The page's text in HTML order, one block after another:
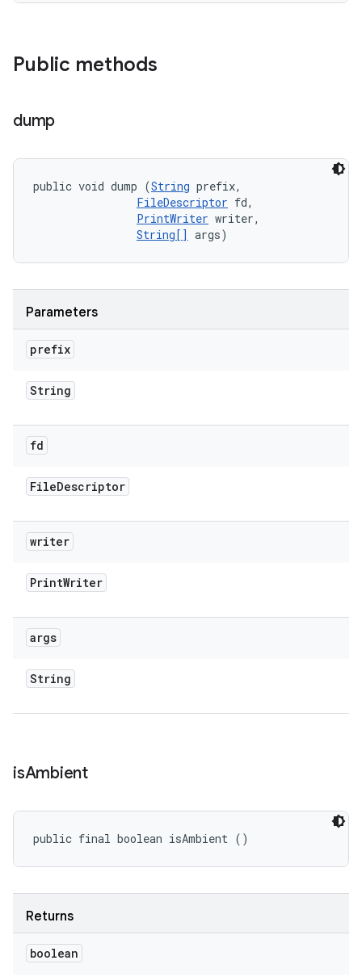
Public methods
dump
public void dump (String prefix,
FileDescriptor fd,
PrintWriter writer,
String[] args)
Parameters
prefix
String
fd
FileDescriptor
writer
PrintWriter
args
String
isAmbient
public final boolean isAmbient ()
Returns
boolean